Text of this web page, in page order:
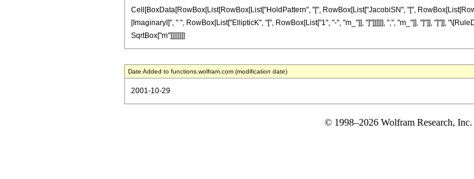
Cell[BoxData[RowBox[List[RowBox[List["HoldPattern", "[", RowBox[List["JacobiSN", "[",
[ImaginaryI]", " ", RowBox[List["EllipticK", "[", RowBox[List["1", "-", "m_"]], "]"]]]]]], ",", "m_"]], "]"]], "]"]],
SqrtBox["m"]]]]]]]]
Date Added to functions.wolfram.com (modification date)
2001-10-29